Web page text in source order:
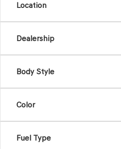
Location
Dealership
Body Style
Color
Fuel Type